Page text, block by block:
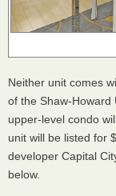
Neither unit comes
of the Shaw-Howard
upper-level condo
unit will be listed for
developer Capital
below.